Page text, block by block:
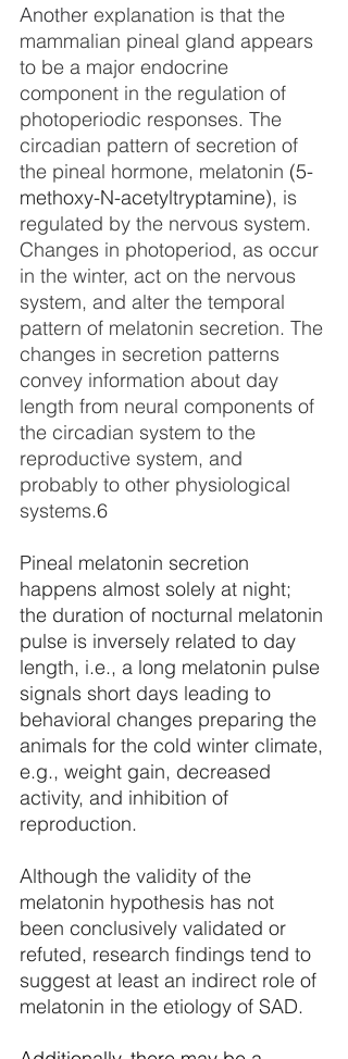
Another explanation is that the
mammalian pineal gland appears
to be a major endocrine
component in the regulation of
photoperiodic responses. The
circadian pattern of secretion of
the pineal hormone, melatonin (5-
methoxy-N-acetyltryptamine), is
regulated by the nervous system.
Changes in photoperiod, as occur
in the winter, act on the nervous
system, and alter the temporal
pattern of melatonin secretion. The
changes in secretion patterns
convey information about day
length from neural components of
the circadian system to the
reproductive system, and
probably to other physiological
systems.6
Pineal melatonin secretion
happens almost solely at night;
the duration of nocturnal melatonin
pulse is inversely related to day
length, i.e., a long melatonin pulse
signals short days leading to
behavioral changes preparing the
animals for the cold winter climate,
e.g., weight gain, decreased
activity, and inhibition of
reproduction.
Although the validity of the
melatonin hypothesis has not
been conclusively validated or
refuted, research findings tend to
suggest at least an indirect role of
melatonin in the etiology of SAD.